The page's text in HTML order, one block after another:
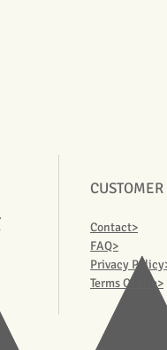
Contact>
FAQ>
Privacy
Terms Of Use>